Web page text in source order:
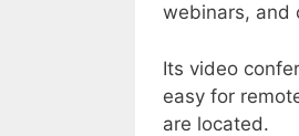
webinars, and
Its video
easy for
are located.